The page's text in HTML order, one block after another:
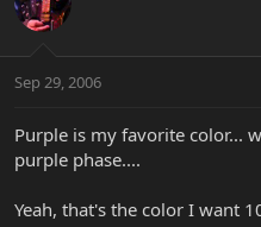
Sep 29, 2006
Purple is my favorite color...
purple phase....
Yeah, that's the color I want